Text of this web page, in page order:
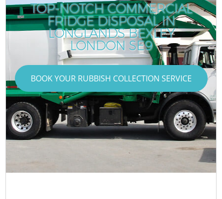
TOP-NOTCH COMMERCIAL
FRIDGE DISPOSAL IN
LONGLANDS BEXLEY
LONDON SE9
BOOK YOUR RUBBISH COLLECTION SERVICE